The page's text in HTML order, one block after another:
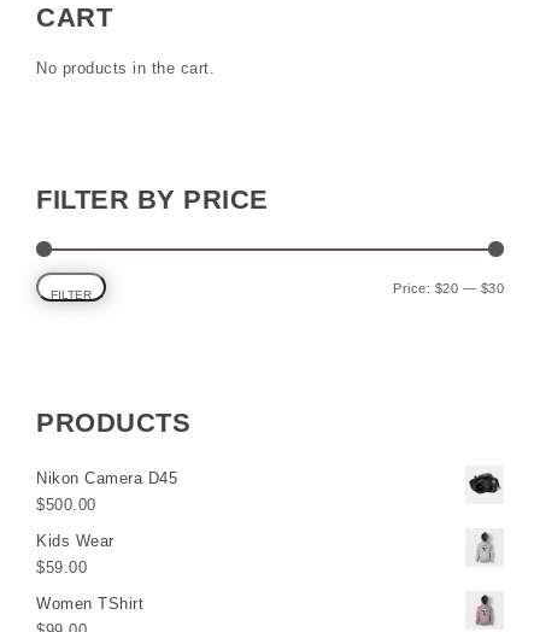
CART
No products in the cart.
FILTER BY PRICE
Min
Max
FILTER Price: $20 — $30
PRODUCTS
Nikon Camera D45
$500.00
Kids Wear
$59.00
Women TShirt